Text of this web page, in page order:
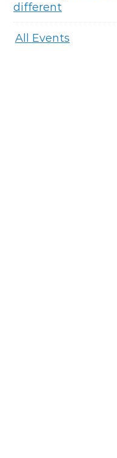
different
All Events